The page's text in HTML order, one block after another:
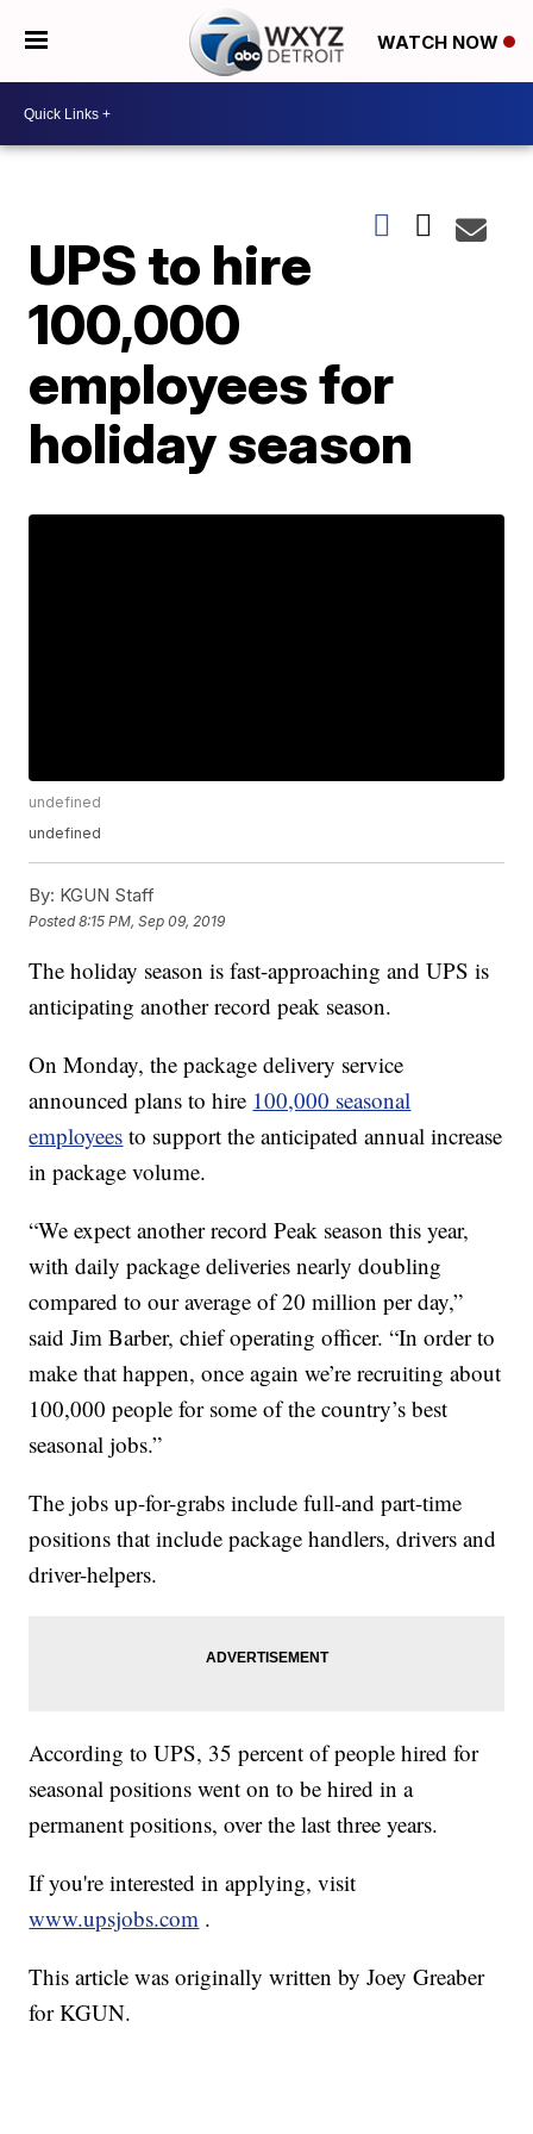
WATCH NOW
UPS to hire
100,000
employees for
holiday season
undefined
undefined
By: KGUN Staff
Posted8:15 PM, Sep 09, 2019
The holiday season is fast-approaching and UPS is
anticipating another record peak season.
On Monday, the package delivery service
announced plans to hire 100,000 seasonal
employees to support the anticipated annual increase
in package volume.
“We expect another record Peak season this year,
with daily package deliveries nearly doubling
compared to our average of 20 million per day,”
said Jim Barber, chief operating officer. “In order to
make that happen, once again we’re recruiting about
100,000 people for some of the country’s best
seasonal jobs.”
The jobs up-for-grabs include full-and part-time
positions that include package handlers, drivers and
driver-helpers.
According to UPS, 35 percent of people hired for
seasonal positions went on to be hired in a
permanent positions, over the last three years.
If you're interested in applying, visit
www.upsjobs.com .
This article was originally written by Joey Greaber
for KGUN.